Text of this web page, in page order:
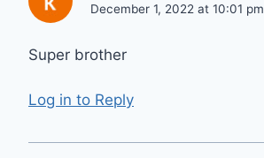
December 1, 2022 at 10:01 pm
Super brother
Log in to Reply